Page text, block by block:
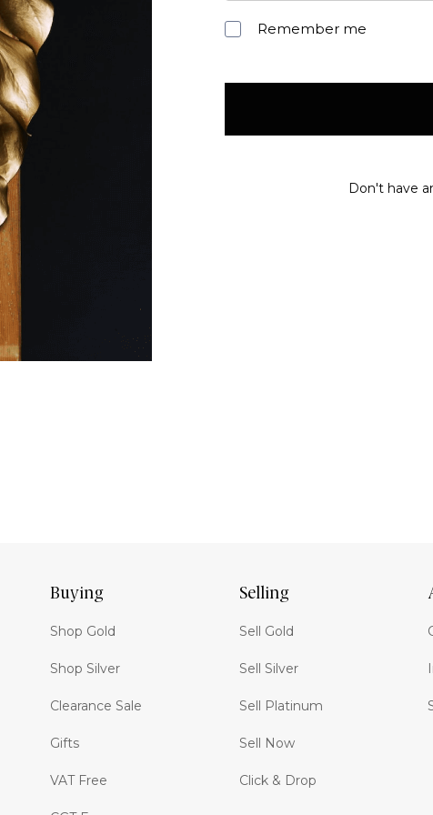
Remember me
Don't have
Buying
Shop Gold
Shop Silver
Clearance Sale
Gifts
VAT Free
Selling
Sell Gold
Sell Silver
Sell Platinum
Sell Now
Click & Drop